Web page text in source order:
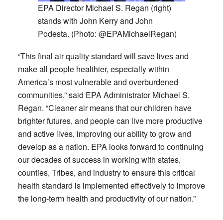
EPA Director Michael S. Regan (right)
stands with John Kerry and John
Podesta. (Photo: @EPAMichaelRegan)
“This final air quality standard will save lives and
make all people healthier, especially within
America’s most vulnerable and overburdened
communities,” said EPA Administrator Michael S.
Regan. “Cleaner air means that our children have
brighter futures, and people can live more productive
and active lives, improving our ability to grow and
develop as a nation. EPA looks forward to continuing
our decades of success in working with states,
counties, Tribes, and industry to ensure this critical
health standard is implemented effectively to improve
the long-term health and productivity of our nation.”